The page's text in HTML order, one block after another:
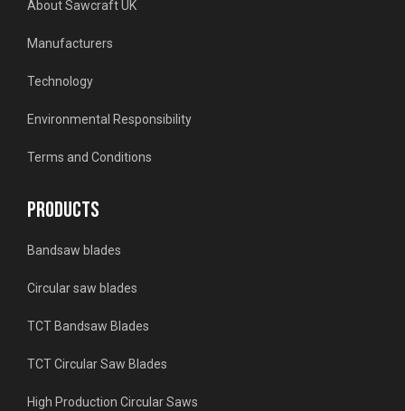
About Sawcraft UK
Manufacturers
Technology
Environmental Responsibility
Terms and Conditions
PRODUCTS
Bandsaw blades
Circular saw blades
TCT Bandsaw Blades
TCT Circular Saw Blades
High Production Circular Saws